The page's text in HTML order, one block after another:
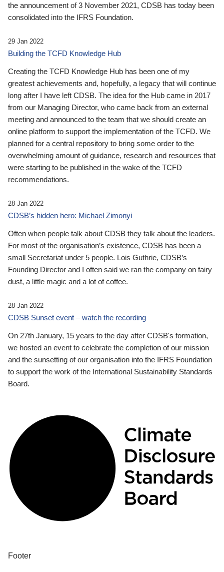
the announcement of 3 November 2021, CDSB has today been
consolidated into the IFRS Foundation.
29 Jan 2022
Building the TCFD Knowledge Hub
Creating the TCFD Knowledge Hub has been one of my
greatest achievements and, hopefully, a legacy that will continue
long after I have left CDSB. The idea for the Hub came in 2017
from our Managing Director, who came back from an external
meeting and announced to the team that we should create an
online platform to support the implementation of the TCFD. We
planned for a central repository to bring some order to the
overwhelming amount of guidance, research and resources that
were starting to be published in the wake of the TCFD
recommendations.
28 Jan 2022
CDSB’s hidden hero: Michael Zimonyi
Often when people talk about CDSB they talk about the leaders.
For most of the organisation’s existence, CDSB has been a
small Secretariat under 5 people. Lois Guthrie, CDSB’s
Founding Director and I often said we ran the company on fairy
dust, a little magic and a lot of coffee.
28 Jan 2022
CDSB Sunset event – watch the recording
On 27th January, 15 years to the day after CDSB's formation,
we hosted an event to celebrate the completion of our mission
and the sunsetting of our organisation into the IFRS Foundation
to support the work of the International Sustainability Standards
Board.
Footer